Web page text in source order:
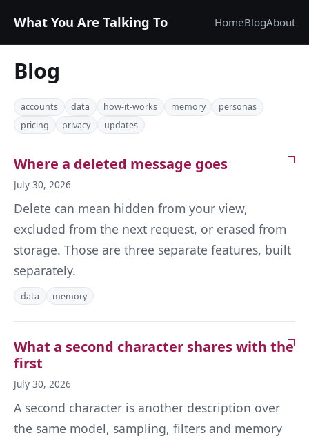
What You Are Talking To HomeBlogAbout
Blog
accounts data how-it-works memory
personas
pricing
privacy updates
Where a deleted message goes
July 30, 2026
Delete can mean hidden from your view,
excluded from the next request, or erased from
storage. Those are three separate features, built
separately.
data memory
What a second character shares with the
first
July 30, 2026
A second character is another description over
the same model, sampling, filters and memory